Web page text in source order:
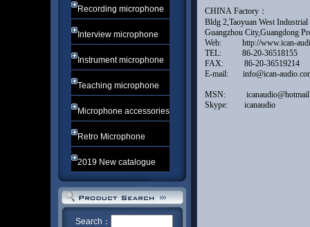
Recording microphone
Interview microphone
Instrument microphone
Teaching microphone
Microphone accessories
Retro Microphone
2019 New catalogue
Search：
CHINA Factory：
Bldg 2,Taoyuan West
Guangzhou
Web: http://www.ican-
TEL: 86-20-
FAX: 86-20-
E-mail: info@ican-
MSN:
Skype: icanaudio